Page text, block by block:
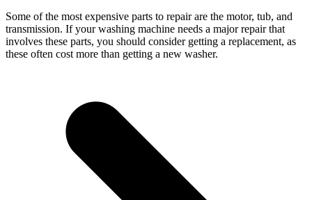
Some of the most expensive parts to repair are the motor, tub, and
transmission. If your washing machine needs a major repair that
involves these parts, you should consider getting a replacement, as
these often cost more than getting a new washer.